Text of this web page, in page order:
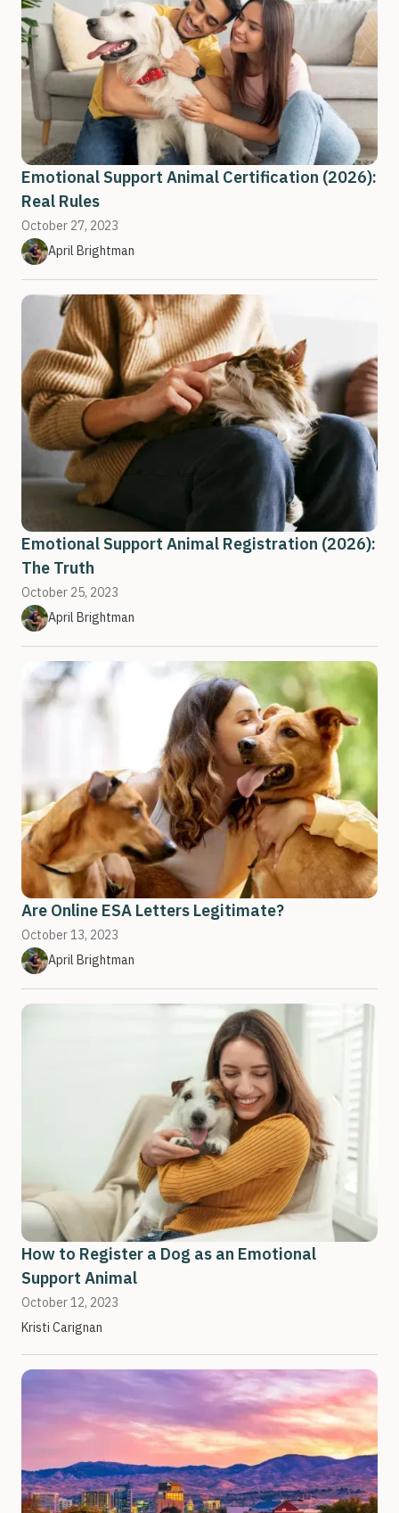
Emotional Support Animal Certification (2026):
Real Rules
October 27, 2023
April Brightman
Emotional Support Animal Registration (2026):
The Truth
October 25, 2023
April Brightman
Are Online ESA Letters Legitimate?
October 13, 2023
April Brightman
How to Register a Dog as an Emotional
Support Animal
October 12, 2023
Kristi Carignan